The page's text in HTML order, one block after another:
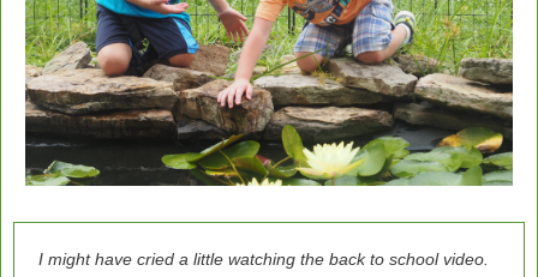
I might have cried a little watching the back to school video.